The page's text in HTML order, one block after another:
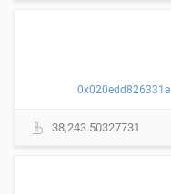
38,243.50327731